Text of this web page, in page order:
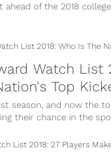
ahead of the 2018
Watch List
Top
season, and now the
their chance in the